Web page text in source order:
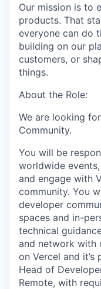
Our mission is to
products. That
everyone can do
building on our
customers, or
things.
About the Role:
We are looking
Community.
You will be
worldwide
and engage with
community. You
developer
spaces and in-
technical
and network with
on Vercel and
Head of
Remote, with